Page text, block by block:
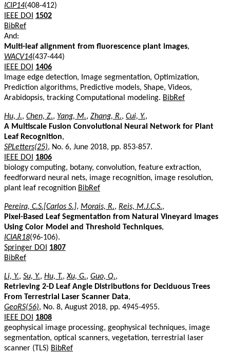
ICIP14(408-412)
IEEE DOI
1502
BibRef
And:
Multi-leaf alignment from fluorescence plant images,
WACV14(437-444)
IEEE DOI
1406
Image edge detection, Image segmentation, Optimization,
Prediction algorithms, Predictive models, Shape, Videos,
Arabidopsis, tracking Computational modeling. BibRef
Hu, J., Chen, Z., Yang, M., Zhang, R., Cui, Y.,
A Multiscale Fusion Convolutional Neural Network for Plant
Leaf Recognition,
SPLetters(25), No. 6, June 2018, pp. 853-857.
IEEE DOI
1806
biology computing, botany, convolution, feature extraction,
feedforward neural nets, image recognition, image resolution,
plant leaf recognition BibRef
Pereira, C.S.[Carlos S.], Morais, R., Reis, M.J.C.S.,
Pixel-Based Leaf Segmentation from Natural Vineyard Images
Using Color Model and Threshold Techniques,
ICIAR18(96-106).
Springer DOI
1807
BibRef
Li, Y., Su, Y., Hu, T.,Xu, G., Guo, Q.,
Retrieving 2-D Leaf Angle Distributions for Deciduous Trees
From Terrestrial Laser Scanner Data,
GeoRS(56), No. 8, August 2018, pp. 4945-4955.
IEEE DOI
1808
geophysical image processing, geophysical techniques, image
segmentation, optical scanners, vegetation, terrestrial laser
scanner (TLS) BibRef